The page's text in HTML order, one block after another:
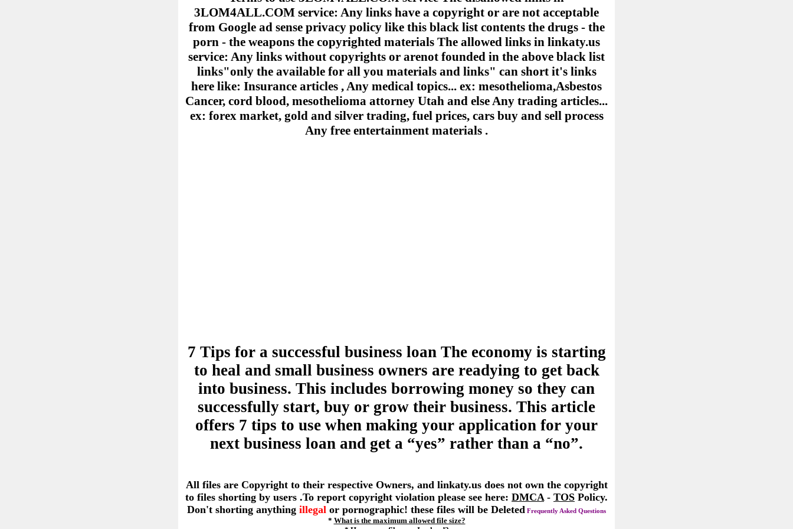
3LOM4ALL.COM service: Any links have a copyright or are not acceptable
from Google ad sense privacy policy like this black list contents the drugs - the
porn - the weapons the copyrighted materials The allowed links in linkaty.us
service: Any links without copyrights or arenot founded in the above black list
links"only the available for all you materials and links" can short it's links
here like: Insurance articles , Any medical topics... ex: mesothelioma,Asbestos
Cancer, cord blood, mesothelioma attorney Utah and else Any trading articles...
ex: forex market, gold and silver trading, fuel prices, cars buy and sell process
Any free entertainment materials .
7 Tips for a successful business loan The economy is starting
to heal and small business owners are readying to get back
into business. This includes borrowing money so they can
successfully start, buy or grow their business. This article
offers 7 tips to use when making your application for your
next business loan and get a “yes” rather than a “no”.
All files are Copyright to their respective Owners, and linkaty.us does not own the copyright
to files shorting by users .To report copyright violation please see here: DMCA - TOS Policy.
Don't shorting anything illegal or pornographic! these files will be Deleted Frequently Asked Questions
* What is the maximum allowed file size?